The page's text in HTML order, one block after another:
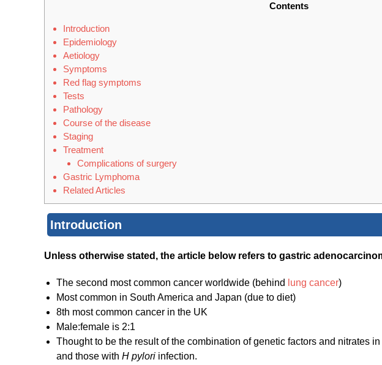
Contents
Introduction
Epidemiology
Aetiology
Symptoms
Red flag symptoms
Tests
Pathology
Course of the disease
Staging
Treatment
Complications of surgery
Gastric Lymphoma
Related Articles
Introduction
Unless otherwise stated, the article below refers to gastric
The second most common cancer worldwide (behind lung cancer)
Most common in South America and Japan (due to diet)
8th most common cancer in the UK
Male:female is 2:1
Thought to be the result of the combination of genetic factors and nitrates
and those with H pylori infection.